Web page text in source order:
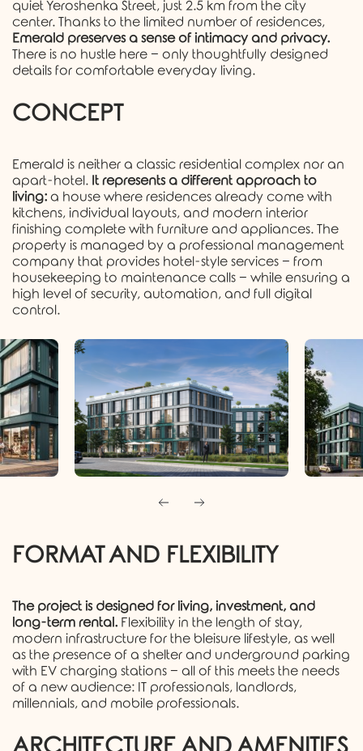
quiet Yeroshenka Street, just 2.5 km from the city
center. Thanks to the limited number of residences,
Emerald preserves a sense of intimacy and privacy.
There is no hustle here − only thoughtfully designed
details for comfortable everyday living.
CONCEPT
Emerald is neither a classic residential complex nor an
apart-hotel. It represents a different approach to
living: a house where residences already come with
kitchens, individual layouts, and modern interior
finishing complete with furniture and appliances. The
property is managed by a professional management
company that provides hotel-style services − from
housekeeping to maintenance calls − while ensuring a
high level of security, automation, and full digital
control.
FORMAT AND FLEXIBILITY
The project is designed for living, investment, and
long-term rental. Flexibility in the length of stay,
modern infrastructure for the bleisure lifestyle, as well
as the presence of a shelter and underground parking
with EV charging stations − all of this meets the needs
of a new audience: IT professionals, landlords,
millennials, and mobile professionals.